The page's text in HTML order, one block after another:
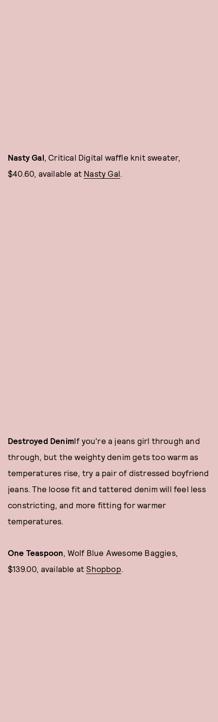
Nasty Gal, Critical Digital waffle knit sweater,
$40.60, available at Nasty Gal.
Destroyed DenimIf you're a jeans girl through and
through, but the weighty denim gets too warm as
temperatures rise, try a pair of distressed boyfriend
jeans. The loose fit and tattered denim will feel less
constricting, and more fitting for warmer
temperatures.
One Teaspoon , Wolf Blue Awesome Baggies,
$139.00, available atShopbop